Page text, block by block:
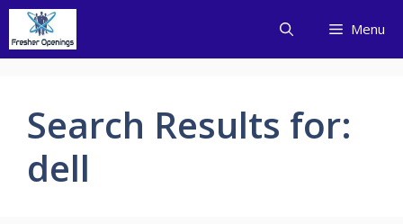
Skip
content
Menu
Search Results for:
dell